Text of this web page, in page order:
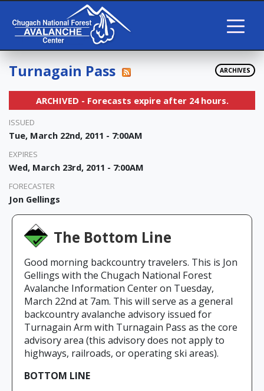
Turnagain Pass ARCHIVES
ARCHIVED - Forecasts expire after 24 hours.
ISSUED
Tue, March 22nd, 2011 - 7:00AM
EXPIRES
Wed, March 23rd, 2011 - 7:00AM
FORECASTER
Jon Gellings
The Bottom Line
Good morning backcountry travelers. This is Jon
Gellings with the Chugach National Forest
Avalanche Information Center on Tuesday,
March 22nd at 7am. This will serve as a general
backcountry avalanche advisory issued for
Turnagain Arm with Turnagain Pass as the core
advisory area (this advisory does not apply to
highways, railroads, or operating ski areas).
BOTTOM LINE